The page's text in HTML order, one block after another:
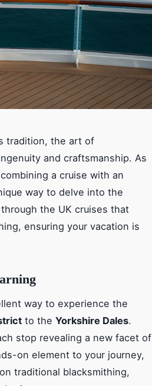
tradition, the art of
and craftsmanship. As
a cruise with an
way to delve into the
the UK cruises that
ensuring your vacation is
way to experience the
to the Yorkshire Dales.
stop revealing a new facet of
on element to your journey,
traditional blacksmithing,